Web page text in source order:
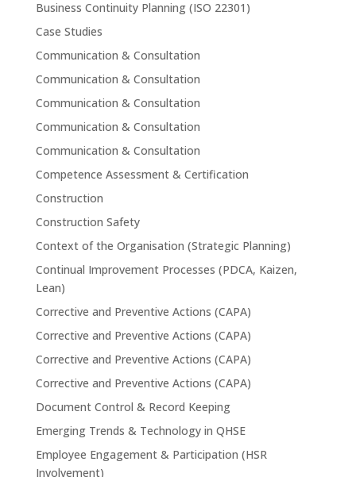
Business Continuity Planning (ISO 22301)
Case Studies
Communication & Consultation
Communication & Consultation
Communication & Consultation
Communication & Consultation
Communication & Consultation
Competence Assessment & Certification
Construction
Construction Safety
Context of the Organisation (Strategic Planning)
Continual Improvement Processes (PDCA, Kaizen,
Lean)
Corrective and Preventive Actions (CAPA)
Corrective and Preventive Actions (CAPA)
Corrective and Preventive Actions (CAPA)
Corrective and Preventive Actions (CAPA)
Document Control & Record Keeping
Emerging Trends & Technology in QHSE
Employee Engagement & Participation (HSR
Involvement)